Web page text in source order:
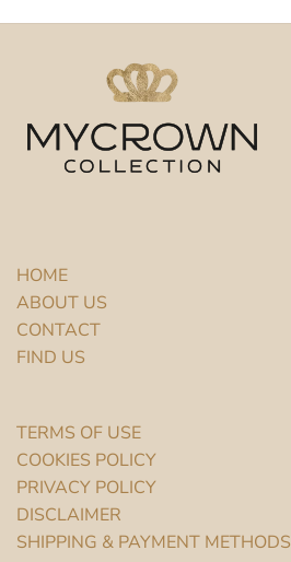
HOME
ABOUT US
CONTACT
FIND US
TERMS OF USE
COOKIES POLICY
PRIVACY POLICY
DISCLAIMER
SHIPPING & PAYMENT METHODS